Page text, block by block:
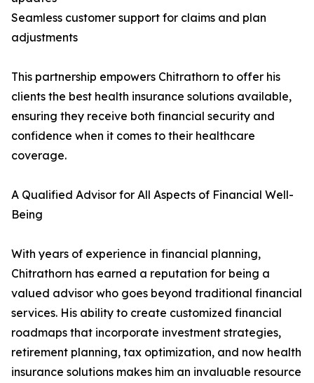
Seamless customer support for claims and plan
adjustments
This partnership empowers Chitrathorn to offer his
clients the best health insurance solutions available,
ensuring they receive both financial security and
confidence when it comes to their healthcare
coverage.
A Qualified Advisor for All Aspects of Financial Well-
Being
With years of experience in financial planning,
Chitrathorn has earned a reputation for being a
valued advisor who goes beyond traditional financial
services. His ability to create customized financial
roadmaps that incorporate investment strategies,
retirement planning, tax optimization, and now health
insurance solutions makes him an invaluable resource